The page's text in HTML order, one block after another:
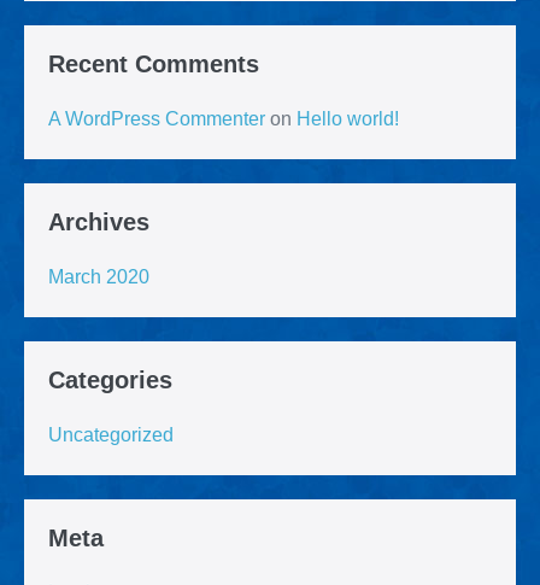
Recent Comments
A WordPress Commenter on Hello world!
Archives
March 2020
Categories
Uncategorized
Meta